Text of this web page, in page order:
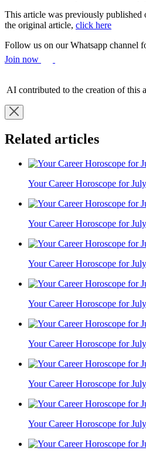
This article was previously published
the original article, click here
Follow us on our Whatsapp channel
Join now
AI contributed to the creation of this
Related articles
Your Career Horoscope for
Your Career Horoscope for
Your Career Horoscope for
Your Career Horoscope for
Your Career Horoscope for
Your Career Horoscope for
Your Career Horoscope for